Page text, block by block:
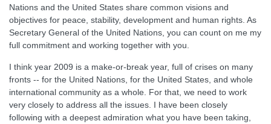
Nations and the United States share common visions and
objectives for peace, stability, development and human rights. As
Secretary General of the United Nations, you can count on me my
full commitment and working together with you.
I think year 2009 is a make-or-break year, full of crises on many
fronts -- for the United Nations, for the United States, and whole
international community as a whole. For that, we need to work
very closely to address all the issues. I have been closely
following with a deepest admiration what you have been taking,